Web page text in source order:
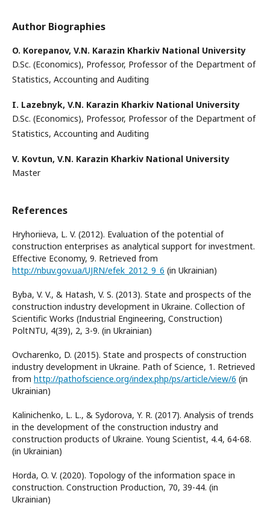
Author Biographies
O. Korepanov, V.N. Karazin Kharkiv National University
D.Sc. (Economics), Professor, Professor of the Department of
Statistics, Accounting and Auditing
I. Lazebnyk, V.N. Karazin Kharkiv National University
D.Sc. (Economics), Professor, Professor of the Department of
Statistics, Accounting and Auditing
V. Kovtun, V.N. Karazin Kharkiv National University
Master
References
Hryhoriieva, L. V. (2012). Evaluation of the potential of
construction enterprises as analytical support for investment.
Effective Economy, 9. Retrieved from
http://nbuv.gov.ua/UJRN/efek_2012_9_6 (in Ukrainian)
Byba, V. V., & Hatash, V. S. (2013). State and prospects of the
construction industry development in Ukraine. Collection of
Scientific Works (Industrial Engineering, Construction)
PoltNTU, 4(39), 2, 3-9. (in Ukrainian)
Ovcharenko, D. (2015). State and prospects of construction
industry development in Ukraine. Path of Science, 1. Retrieved
from http://pathofscience.org/index.php/ps/article/view/6 (in
Ukrainian)
Kalinichenko, L. L., & Sydorova, Y. R. (2017). Analysis of trends
in the development of the construction industry and
construction products of Ukraine. Young Scientist, 4.4, 64-68.
(in Ukrainian)
Horda, O. V. (2020). Topology of the information space in
construction. Construction Production, 70, 39-44. (in
Ukrainian)